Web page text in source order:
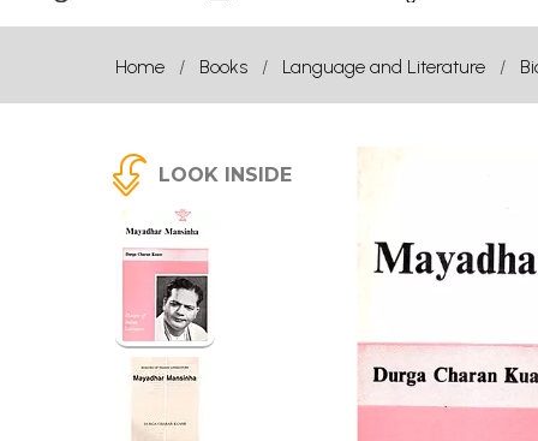
Home Books Language and Literature
LOOK INSIDE